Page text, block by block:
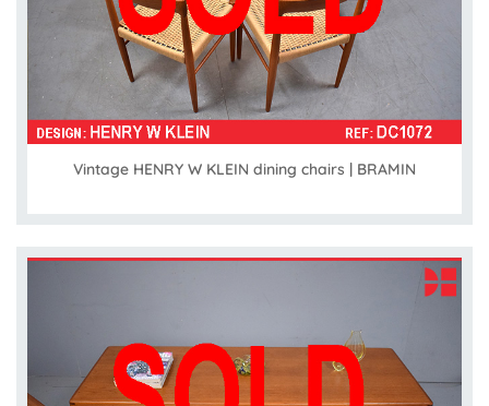
Vintage HENRY W KLEIN dining chairs | BRAMIN